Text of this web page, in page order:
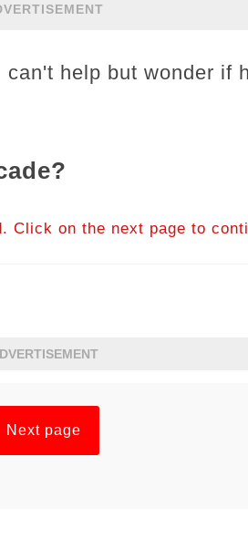
help but wonder if
Click on the next page to
Next page